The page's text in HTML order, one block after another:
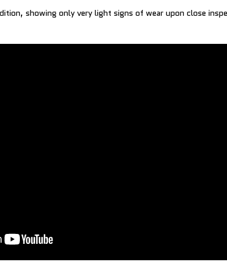
showing only very light signs of wear upon close